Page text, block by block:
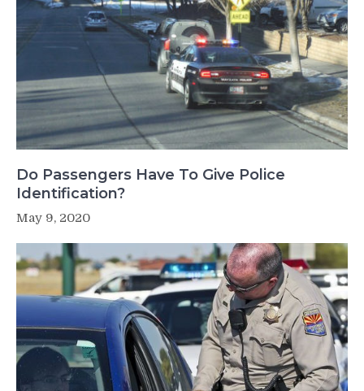
Do Passengers Have To Give Police
Identification?
May 9, 2020